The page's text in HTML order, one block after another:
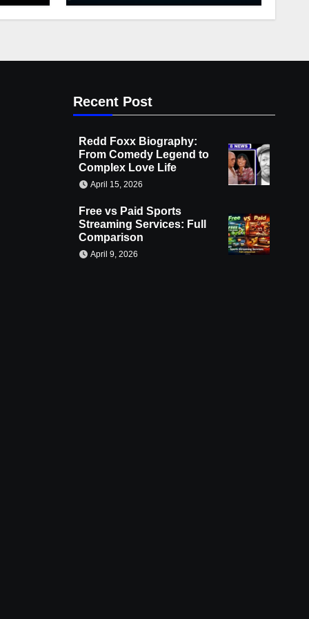
Recent Post
Redd Foxx Biography:
From Comedy Legend to
Complex Love Life
April 15, 2026
Free vs Paid Sports
Streaming Services: Full
Comparison
April 9, 2026